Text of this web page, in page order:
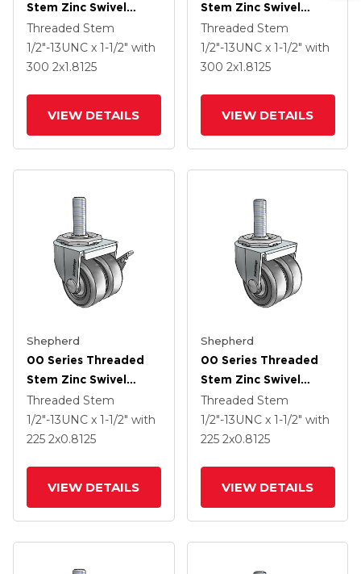
Stem Zinc Swivel
Caster With 2 X 1.8125
Black Polyolefin
Wheel And Side Brake
Threaded Stem
1/2"-13UNC x 1-1/2" with
300 2x1.8125
VIEW DETAILS
Stem Zinc Swivel
Caster With 2 X 1.8125
Black Polyolefin
Wheel
Threaded Stem
1/2"-13UNC x 1-1/2" with
300 2x1.8125
VIEW DETAILS
Shepherd
00 Series Threaded
Stem Zinc Swivel
Caster With 2 X .8125
Loden Grey Hard
Rubber Wheel And
Threaded Stem
1/2"-13UNC x 1-1/2" with
225 2x0.8125
VIEW DETAILS
Shepherd
00 Series Threaded
Stem Zinc Swivel
Caster With 2 X .8125
Loden Grey Hard
Rubber Wheel
Threaded Stem
1/2"-13UNC x 1-1/2" with
225 2x0.8125
VIEW DETAILS